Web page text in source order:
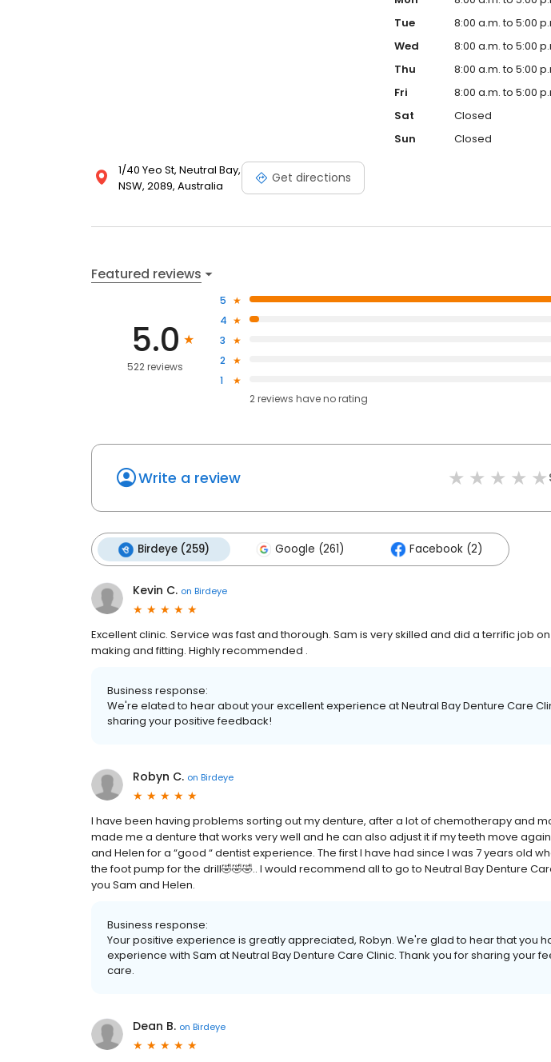
1/40 Yeo St, Neutral Bay,
NSW, 2089, Australia
Get directions
Tue
8:00 a.m. to 5:00
Wed
8:00 a.m. to 5:00
Thu
8:00 a.m. to 5:00
Fri
8:00 a.m. to 5:00
Sat
Closed
Sun
Closed
Featured reviews
5.0
522 reviews
5
4
3
2
1
2reviews haveno rating
Write a review
Birdeye (259) Google (261) Facebook (2)
Kevin C. on Birdeye
Excellent clinic. Service was fast and thorough. Sam is very skilled and did a terrific job
making and fitting. Highly recommended .
Business response:
We're elated to hear about your excellent experience at Neutral Bay Denture Care
sharing your positive feedback!
Robyn C. on Birdeye
I have been having problems sorting out my denture, after a lot of chemotherapy and
made me a denture that works very well and he can also adjust it if my teeth move
and Helen for a “good “ dentist experience. The first I have had since I was 7 years old
the foot pump for the drill🤣🤣🤣.. I would recommend all to go to Neutral Bay Denture
you Sam and Helen.
Business response:
Your positive experience is greatly appreciated, Robyn. We're glad to hear that you
experience with Sam at Neutral Bay Denture Care Clinic. Thank you for sharing your
care.
Dean B. on Birdeye